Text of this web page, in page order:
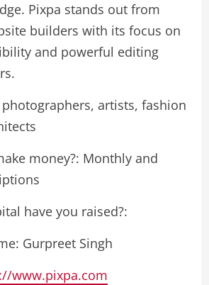
Pixpa stands out from
builders with its focus on
and powerful editing
artists, fashion
money?: Monthly and
have you raised?:
Gurpreet Singh
www.pixpa.com